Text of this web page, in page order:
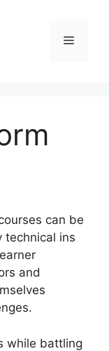
Menu
can be
technical ins
and
while battling